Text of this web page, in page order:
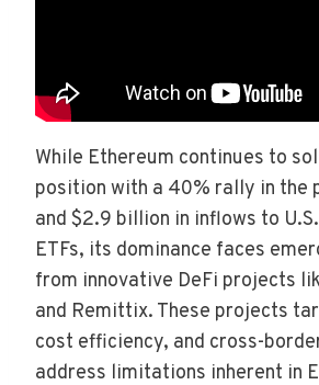
While Ethereum continues to
position with a 40% rally in the
and $2.9 billion in inflows to
ETFs, its dominance faces
from innovative DeFi projects
and Remittix. These projects
cost efficiency, and cross-
address limitations inherent in